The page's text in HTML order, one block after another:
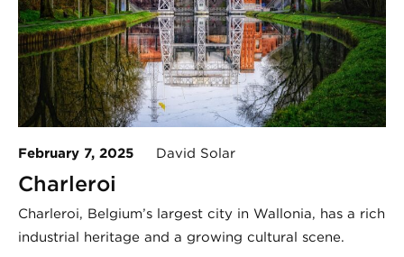
February 7, 2025 David Solar
Charleroi
Charleroi, Belgium’s largest city in Wallonia, has a rich
industrial heritage and a growing cultural scene.